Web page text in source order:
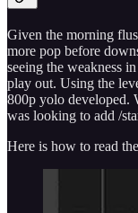
Given the morning
more pop before
seeing the weakness
play out. Using the
800p yolo developed.
was looking to add /
Here is how to read